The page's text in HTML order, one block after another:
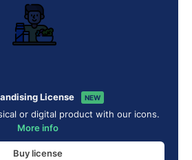
License NEW
or digital product with our icons.
More info
Buy license